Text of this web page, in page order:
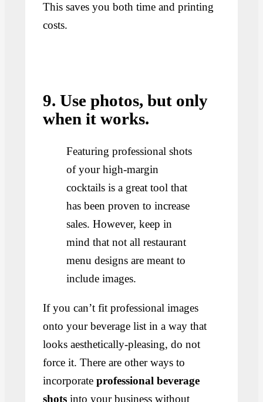
This saves you both time and printing
costs.
9. Use photos, but only
when it works.
Featuring professional shots
of your high-margin
cocktails is a great tool that
has been proven to increase
sales. However, keep in
mind that not all restaurant
menu designs are meant to
include images.
If you can’t fit professional images
onto your beverage list in a way that
looks aesthetically-pleasing, do not
force it. There are other ways to
incorporateprofessional beverage
shots into your business without